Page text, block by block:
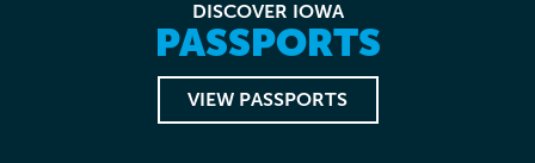
DISCOVER IOWA
PASSPORTS
VIEW PASSPORTS